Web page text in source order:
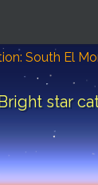
South El
star